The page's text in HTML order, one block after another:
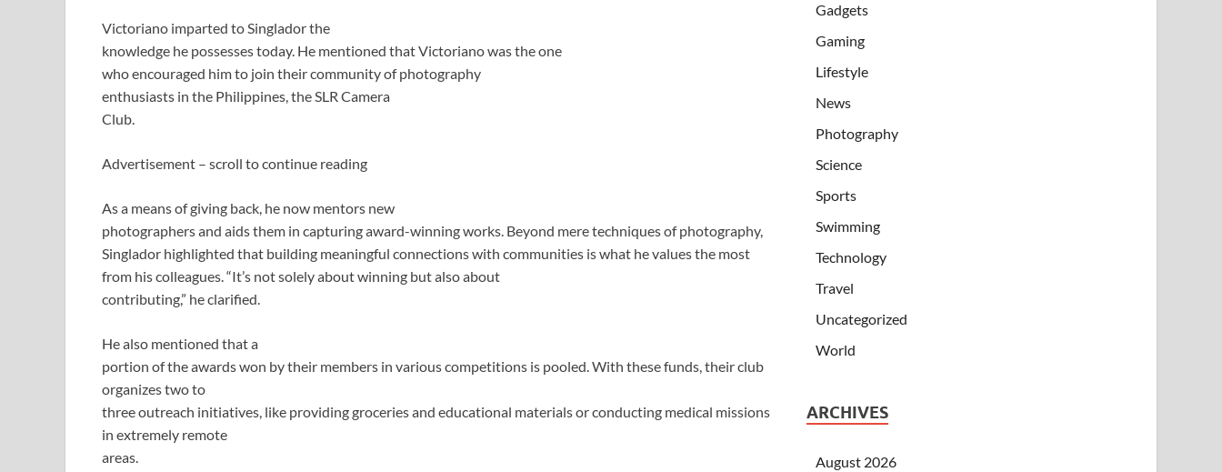
Victoriano imparted to Singlador the
knowledge he possesses today. He mentioned that Victoriano was the one
who encouraged him to join their community of photography
enthusiasts in the Philippines, the SLR Camera
Club.
Advertisement – scroll to continue reading
As a means of giving back, he now mentors new
photographers and aids them in capturing award-winning works. Beyond mere techniques of photography,
Singlador highlighted that building meaningful connections with communities is what he values the most
from his colleagues. “It’s not solely about winning but also about
contributing,” he clarified.
He also mentioned that a
portion of the awards won by their members in various competitions is pooled. With these funds, their club
organizes two to
three outreach initiatives, like providing groceries and educational materials or conducting medical missions
in extremely remote
areas.
Gadgets
Gaming
Lifestyle
News
Photography
Science
Sports
Swimming
Technology
Travel
Uncategorized
World
ARCHIVES
August 2026